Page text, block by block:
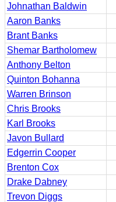
Johnathan Baldwin
Aaron Banks
Brant Banks
Shemar Bartholomew
Anthony Belton
Quinton Bohanna
Warren Brinson
Chris Brooks
Karl Brooks
Javon Bullard
Edgerrin Cooper
Brenton Cox
Drake Dabney
Trevon Diggs